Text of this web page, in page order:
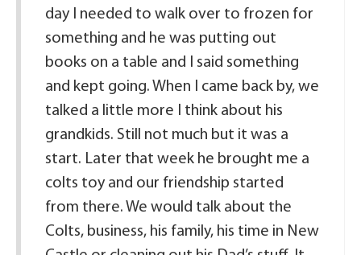
day I needed to walk over to frozen for
something and he was putting out
books on a table and I said something
and kept going. When I came back by, we
talked a little more I think about his
grandkids. Still not much but it was a
start. Later that week he brought me a
colts toy and our friendship started
from there. We would talk about the
Colts, business, his family, his time in New